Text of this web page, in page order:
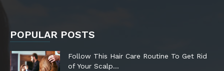
POPULAR POSTS
Follow This Hair Care Routine To Get Rid
of Your Scalp...